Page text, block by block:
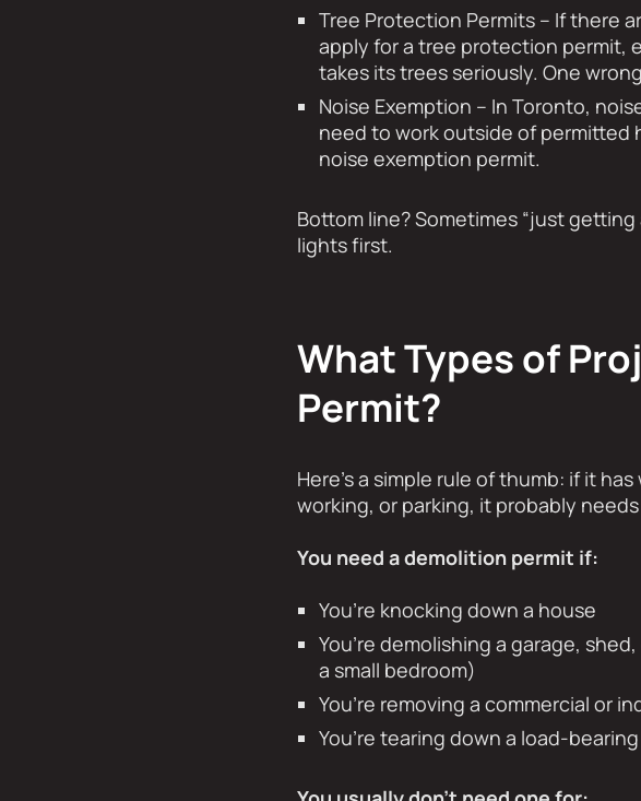
Tree Protection Permits – If there
apply for a tree protection permit,
takes its trees seriously. One
Noise Exemption – In Toronto,
need to work outside of permitted
noise exemption permit.
Bottom line? Sometimes “just
lights first.
What Types of
Permit?
Here’s a simple rule of thumb: if it
working, or parking, it probably
You need a demolition permit if:
You’re knocking down a house
You’re demolishing a garage,
a small bedroom)
You’re removing a commercial or
You’re tearing down a load-